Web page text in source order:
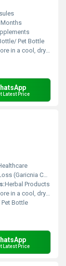
Pet Bottle
dry place away from direct sunlight; keep the container tightly closed
Latest Price
Green Coffee Bean Extract, Fenugreek Extract, Black Pepper Extract, Chromium Picolinate)
Herbal Products
dry place away from direct sunlight, keep the container tightly closed
Pet Bottle
Latest Price